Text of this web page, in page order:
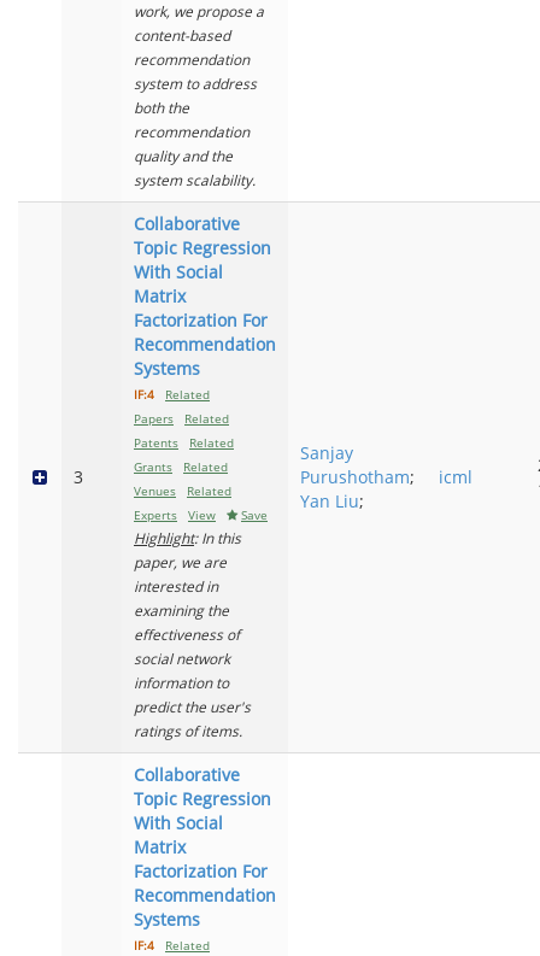
work, we propose a
content-based
recommendation
system to address
both the
recommendation
quality and the
system scalability.
3
Collaborative
Topic Regression
With Social
Matrix
Factorization For
Recommendation
Systems
IF:4
Related
Papers
Related
Patents
Related
Grants
Related
Venues
Related
Experts
View Save
Highlight: In this
paper, we are
interested in
examining the
effectiveness of
social network
information to
predict the user's
ratings of items.
Sanjay
Purushotham;
Yan Liu;
icml
Collaborative
Topic Regression
With Social
Matrix
Factorization For
Recommendation
Systems
IF:4
Related